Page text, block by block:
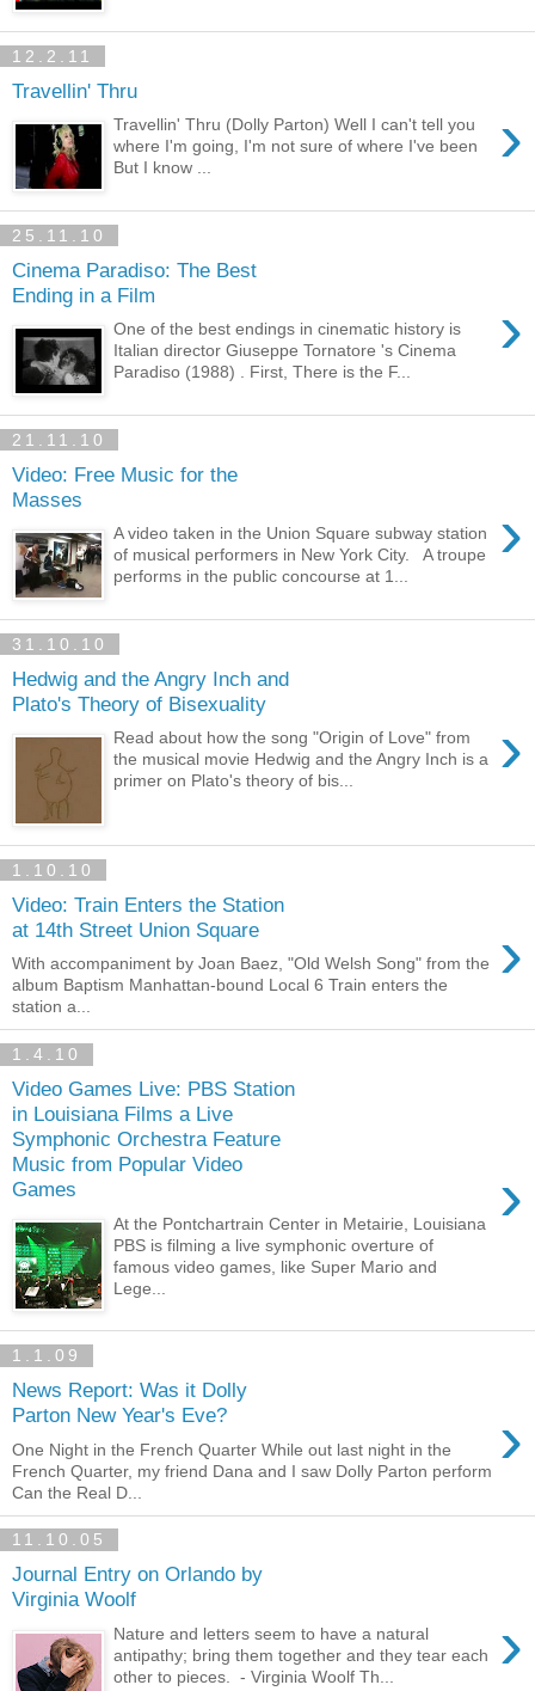
12.2.11
Travellin' Thru
›
Travellin' Thru (Dolly Parton) Well I can't tell you
where I'm going, I'm not sure of where I've been
But I know ...
25.11.10
Cinema Paradiso: The Best
Ending in a Film
›
One of the best endings in cinematic history is
Italian director Giuseppe Tornatore 's Cinema
Paradiso (1988) . First, There is the F...
21.11.10
Video: Free Music for the
Masses
›
A video taken in the Union Square subway station
of musical performers in New York City. A troupe
performs in the public concourse at 1...
31.10.10
Hedwig and the Angry Inch and
Plato's Theory of Bisexuality
›
Read about how the song "Origin of Love" from
the musical movie Hedwig and the Angry Inch is a
primer on Plato's theory of bis...
1.10.10
Video: Train Enters the Station
at 14th Street Union Square
›
With accompaniment by Joan Baez, "Old Welsh Song" from the
album Baptism Manhattan-bound Local 6 Train enters the
station a...
1.4.10
Video Games Live: PBS Station
in Louisiana Films a Live
Symphonic Orchestra Feature
Music from Popular Video
Games
›
At the Pontchartrain Center in Metairie, Louisiana
PBS is filming a live symphonic overture of
famous video games, like Super Mario and
Lege...
1.1.09
News Report: Was it Dolly
Parton New Year's Eve?
›
One Night in the French Quarter While out last night in the
French Quarter, my friend Dana and I saw Dolly Parton perform
Can the Real D...
11.10.05
Journal Entry on Orlando by
Virginia Woolf
›
Nature and letters seem to have a natural
antipathy; bring them together and they tear each
other to pieces. - Virginia Woolf Th...